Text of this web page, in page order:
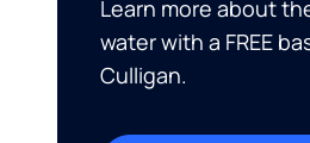
Learn more about
water with a FREE
Culligan.